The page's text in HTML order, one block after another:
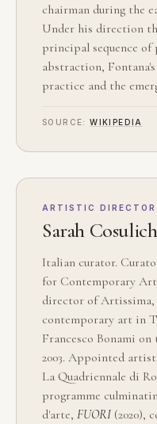
chairman during the
Under his direction
principal sequence
abstraction, Fontana's
practice and the
SOURCE:WIKIPEDIA
ARTISTIC
Sarah Cosulich
Italian curator.
for Contemporary
director of
contemporary art in
Francesco Bonami
2003. Appointed
La Quadriennale di
programme
d'arte, FUORI (2020),